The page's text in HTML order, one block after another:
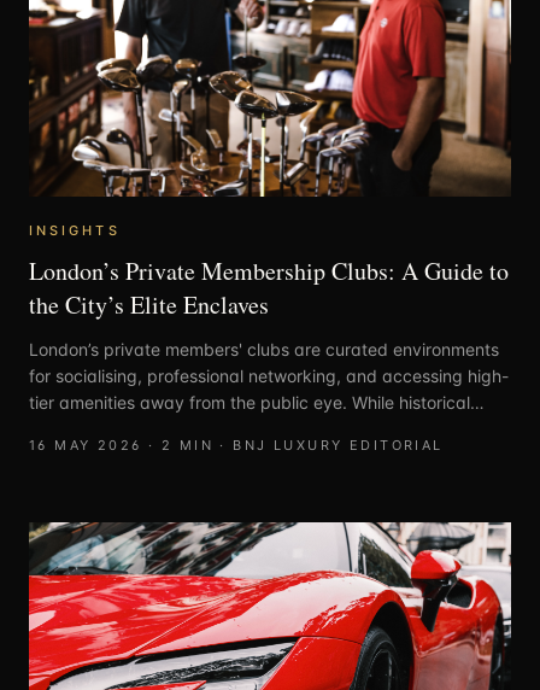
INSIGHTS
London’s Private Membership Clubs: A Guide to
the City’s Elite Enclaves
London’s private members' clubs are curated environments
for socialising, professional networking, and accessing high-
tier amenities away from the public eye. While historical
landscape is segmented by industry, lifestyle, and social
16 MAY 2026 · 2 MIN · BNJ LUXURY EDITORIAL